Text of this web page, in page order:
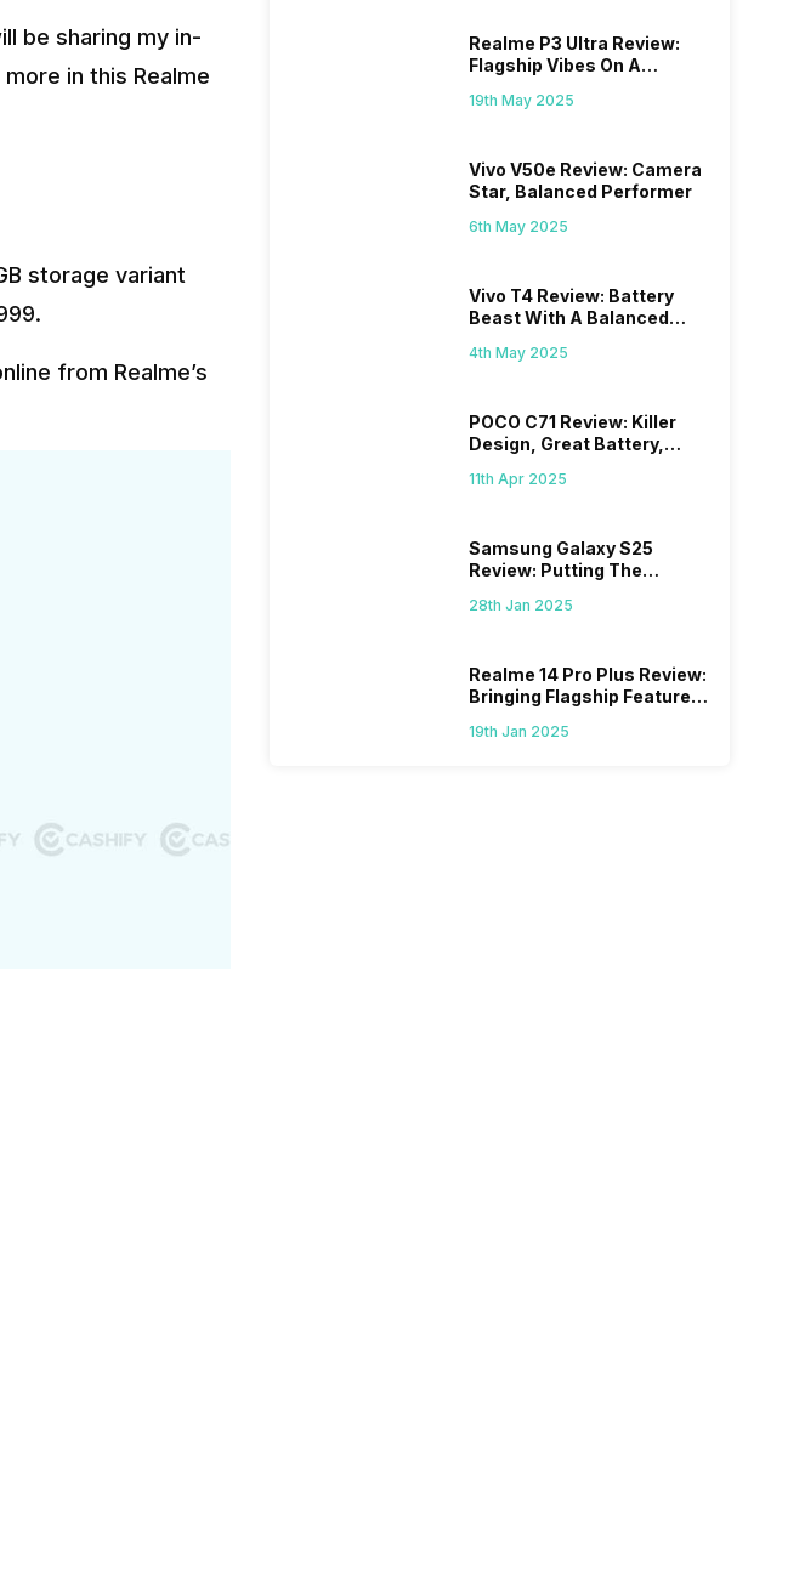
be sharing my in-
in this Realme
storage variant
from Realme’s
Realme P3 Ultra Review:
Flagship Vibes On A
19th May 2025
Vivo V50e Review: Camera
Star, Balanced Performer
6th May 2025
Vivo T4 Review: Battery
Beast With A Balanced
4th May 2025
POCO C71 Review: Killer
Design, Great Battery,
11th Apr 2025
Samsung Galaxy S25
Review: Putting The
28th Jan 2025
Realme 14 Pro Plus Review:
Bringing Flagship Features
19th Jan 2025